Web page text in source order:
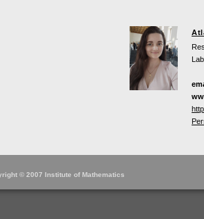
© 2007 Institute of Mathematics